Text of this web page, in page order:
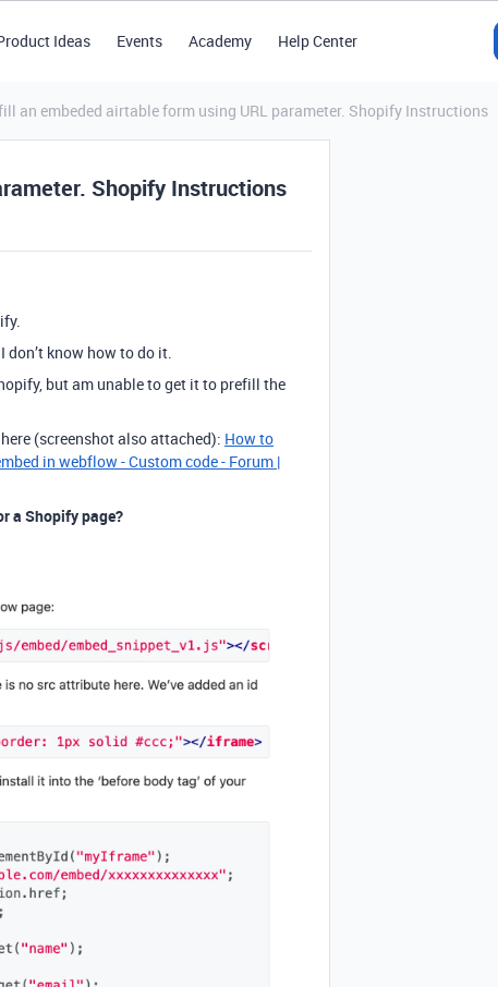
Ideas Events Academy Help Center
an embeded airtable form using URL parameter. Shopify Instructions
Shopify Instructions
don’t know how to do it.
but am unable to get it to prefill the
(screenshot also attached): How to
in webflow - Custom code - Forum |
a Shopify page?